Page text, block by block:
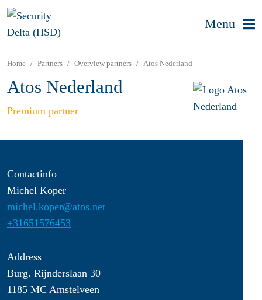
Menu
Home Partners Overview partners Atos Nederland
Atos Nederland
Premium partner
Contactinfo
Michel Koper
michel.koper@atos.net
+31651576453
Address
Burg. Rijnderslaan 30
1185 MC Amstelveen